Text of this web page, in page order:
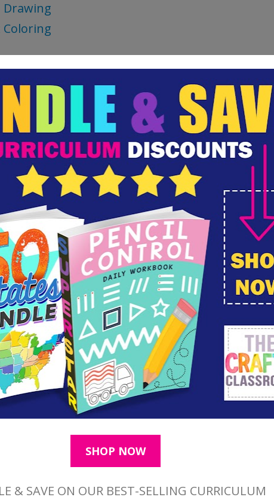
Drawing
Coloring
or Pastel Paper
Eraser
Marker
is fine)
Resources for a Unit Study: